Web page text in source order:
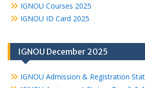
IGNOU Courses 2025
IGNOU ID Card 2025
IGNOU December 2025
IGNOU Admission & Registration